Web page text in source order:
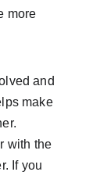
more
and
make
with the
If you